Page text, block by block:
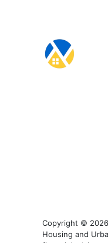
Copyright ©
Housing and